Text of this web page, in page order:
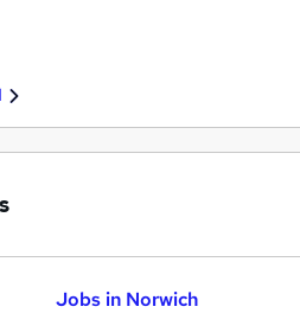
Jobs in Norwich